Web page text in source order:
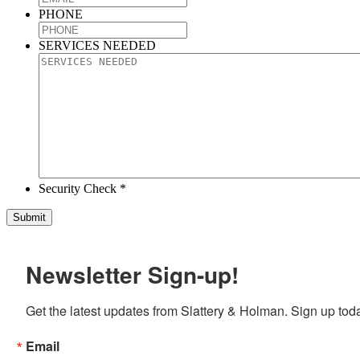
PHONE
SERVICES NEEDED
Security Check *
Newsletter Sign-up!
Get the latest updates from Slattery & Holman. Sign up
Email